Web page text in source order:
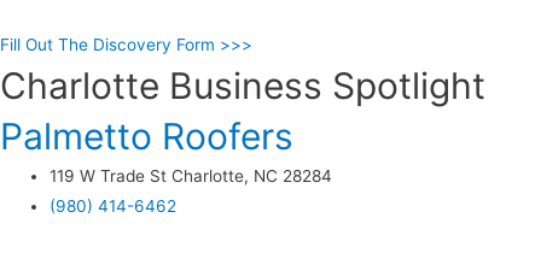
Fill Out The Discovery Form >>>
Charlotte Business Spotlight
Palmetto Roofers
119 W Trade St Charlotte, NC 28284
(980) 414-6462